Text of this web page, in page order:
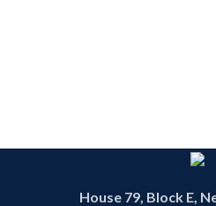
House 79, Block E,